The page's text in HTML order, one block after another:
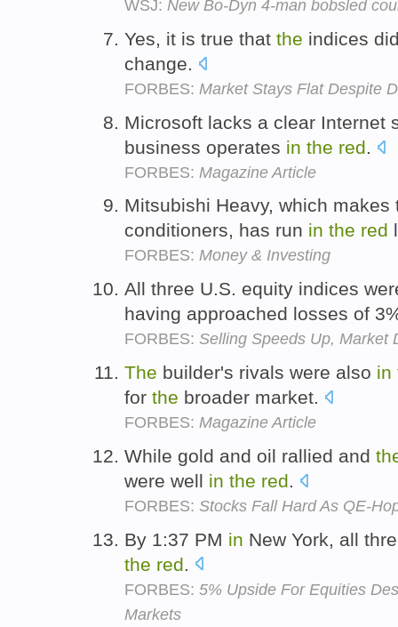
WSJ: New Bo-Dyn 4-man bobsled
Yes, it is true that the indices
change.
FORBES: Market Stays Flat Despite
Microsoft lacks a clear Internet
business operates in the red
FORBES: Magazine Article
Mitsubishi Heavy, which
conditioners, has run in the red
FORBES: Money & Investing
All three U.S. equity indices
having approached losses of
FORBES: Selling Speeds Up, Market
The builder's rivals were also in
for the broader market.
FORBES: Magazine Article
While gold and oil rallied and
were well in the red.
FORBES: Stocks Fall Hard As QE-
By 1:37 PM in New York, all
the red
FORBES: 5% Upside For Equities
Markets